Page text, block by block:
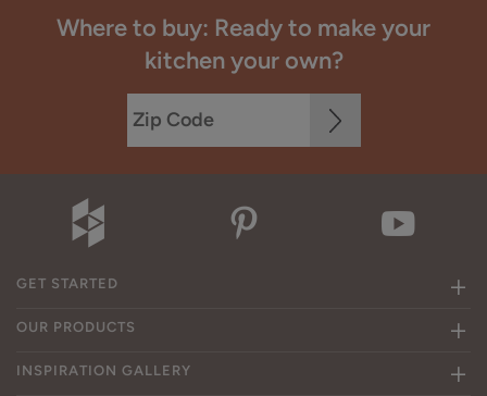
Where to buy: Ready to make your
kitchen your own?
GET STARTED
OUR PRODUCTS
INSPIRATION GALLERY